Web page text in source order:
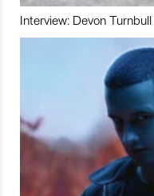
Interview: Devon Turnbull